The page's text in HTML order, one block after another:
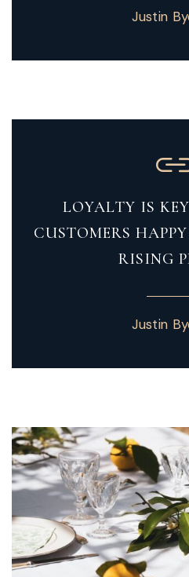
Justin
LOYALTY IS
CUSTOMERS
RISING
Justin